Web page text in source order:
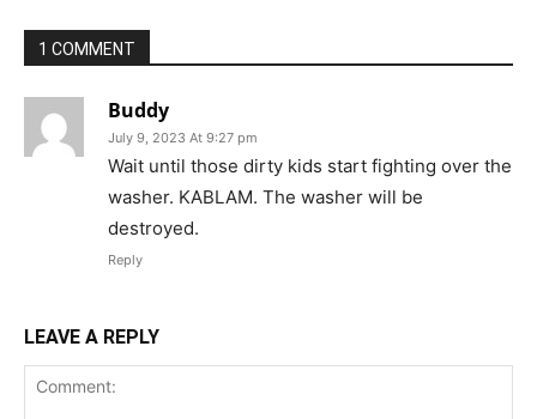
1 COMMENT
Buddy
July 9, 2023 At 9:27 pm
Wait until those dirty kids start fighting over the
washer. KABLAM. The washer will be
destroyed.
Reply
LEAVE A REPLY